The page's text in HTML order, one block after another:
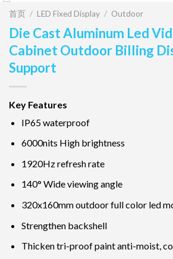
首页 / LED Fixed Display / Outdoor
Die Cast Aluminum Led
Cabinet Outdoor Billing
Support
Key Features
IP65 waterproof
6000nits High brightness
1920Hz refresh rate
140° Wide viewing angle
320x160mm outdoor full color led
Strengthen backshell
Thicken tri-proof paint anti-moist,